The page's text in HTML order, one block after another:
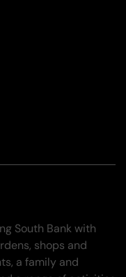
South Bank with
shops and
a family and